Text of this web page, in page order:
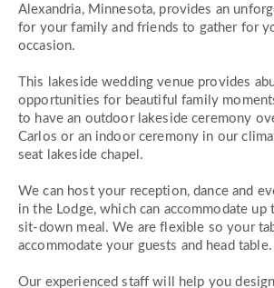
Alexandria, Minnesota, provides an
for your family and friends to gather for
occasion.
This lakeside wedding venue provides
opportunities for beautiful family
to have an outdoor lakeside ceremony
Carlos or an indoor ceremony in our
seat lakeside chapel.
We can host your reception, dance and
in the Lodge, which can accommodate
sit-down meal. We are flexible so your
accommodate your guests and head table.
Our experienced staff will help you